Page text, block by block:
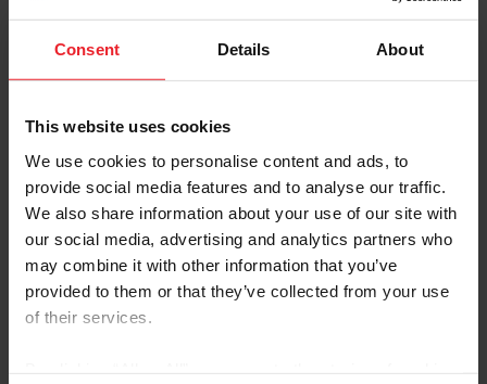
Consent Details About
This website uses cookies
We use cookies to personalise content and ads, to
provide social media features and to analyse our traffic.
We also share information about your use of our site with
our social media, advertising and analytics partners who
may combine it with other information that you’ve
provided to them or that they’ve collected from your use
of their services.
reset your password.
Account Type
Please provide your username or USEF ID